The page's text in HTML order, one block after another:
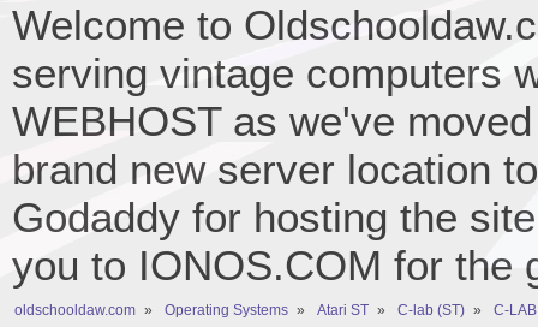
Welcome to
serving vintage computers
WEBHOST as we've
brand new server location
Godaddy for hosting the
you to IONOS.COM for the
oldschooldaw.com » Operating Systems » Atari ST » C-lab (ST) » C-